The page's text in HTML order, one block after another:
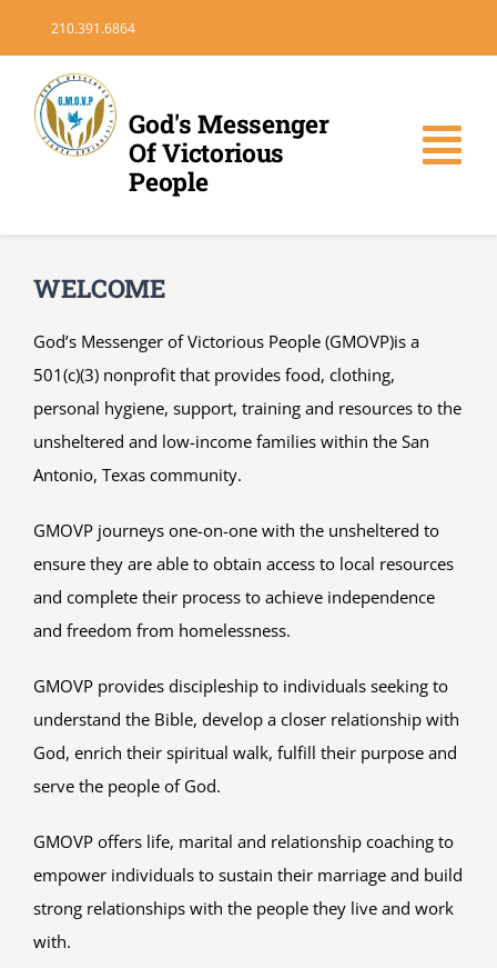
content
210.391.6864
God's Messenger
Of Victorious
People
HOME
VOLUNTEER
MEDIA
OUR BELIEFS
CONTACT US
WELCOME
God’s Messenger of Victorious People (GMOVP)is a
501(c)(3) nonprofit that provides food, clothing,
personal hygiene, support, training and resources to the
unsheltered and low-income families within the San
Antonio, Texas community.
GMOVP journeys one-on-one with the unsheltered to
ensure they are able to obtain access to local resources
and complete their process to achieve independence
and freedom from homelessness.
GMOVP provides discipleship to individuals seeking to
understand the Bible, develop a closer relationship with
God, enrich their spiritual walk, fulfill their purpose and
serve the people of God.
GMOVP offers life, marital and relationship coaching to
empower individuals to sustain their marriage and build
strong relationships with the people they live and work
with.